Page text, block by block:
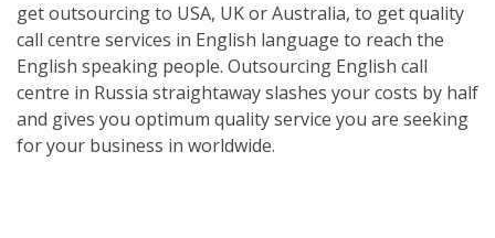
get outsourcing to USA, UK or Australia, to get quality
call centre services in English language to reach the
English speaking people. Outsourcing English call
centre in Russia straightaway slashes your costs by half
and gives you optimum quality service you are seeking
for your business in worldwide.